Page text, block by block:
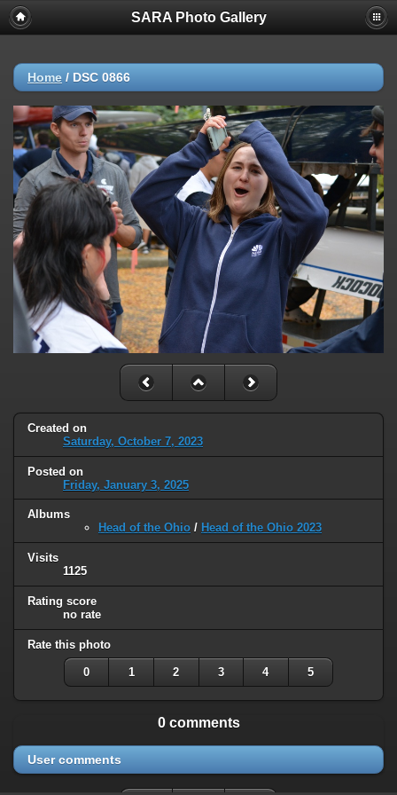
SARA Photo Gallery
Home / DSC 0866
Created on
Saturday, October 7, 2023
Posted on
Friday, January 3, 2025
Albums
Head of the Ohio / Head of the Ohio 2023
Visits
1125
Rating score
no rate
Rate this photo
0 1 2 3 4 5
0 comments
User comments